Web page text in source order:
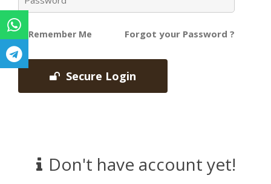
Remember Me Forgot your Password ?
Secure Login
Don't have account yet!